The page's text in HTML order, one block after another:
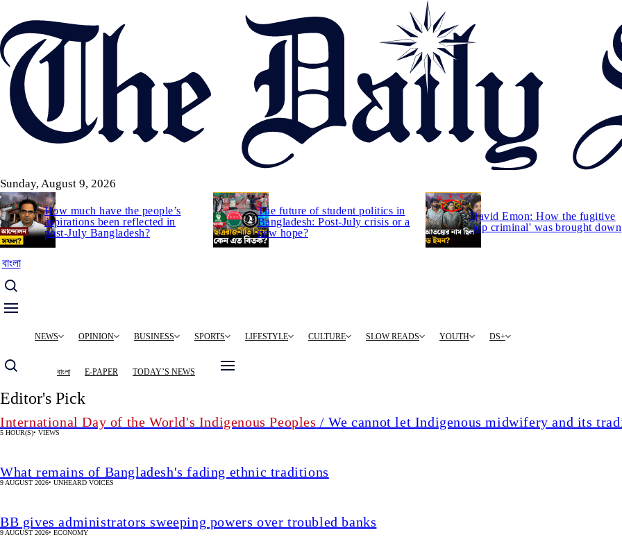
to
main
content
Sunday, August 9, 2026
How much have the people’s
aspirations been reflected in
post-July Bangladesh?
The future of student politics in
Bangladesh: Post-July crisis or a
new hope?
David Emon: How the fugitive
'top criminal' was brought down
বাংলা
MainNEWS OPINION BUSINESS SPORTS LIFESTYLE CULTURE SLOW READS YOUTH DS+
বাংলা E-PAPER TODAY’S NEWS
Editor's Pick
International Day of the World's Indigenous Peoples / We cannot let Indigenous midwifery and its
5 HOUR(S)• VIEWS
What remains of Bangladesh's fading ethnic traditions
9 AUGUST 2026• UNHEARD VOICES
BB gives administrators sweeping powers over troubled banks
9 AUGUST 2026• ECONOMY